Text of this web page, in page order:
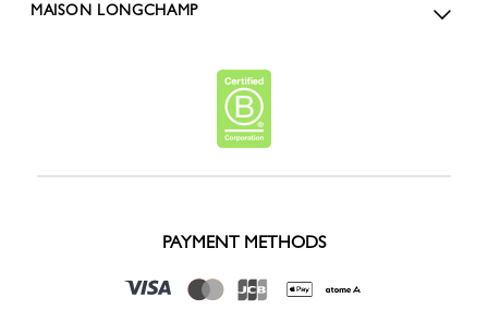
MAISON LONGCHAMP
PAYMENT METHODS